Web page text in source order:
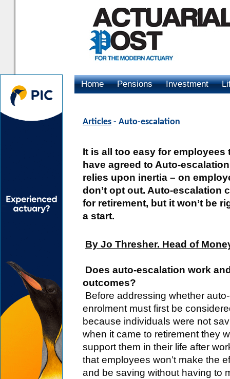
Home Pensions Investment
Articles - Auto-escalation
It is all too easy for
have agreed to Auto-
relies upon inertia – on
don’t opt out. Auto-escalation
for retirement, but it won’t be
a start.
By Jo Thresher. Head of
Does auto-escalation work
outcomes?
Before addressing whether
enrolment must first be
because individuals were not
when it came to retirement they
support them in their life after
that employees won’t make the
and be saving without having to